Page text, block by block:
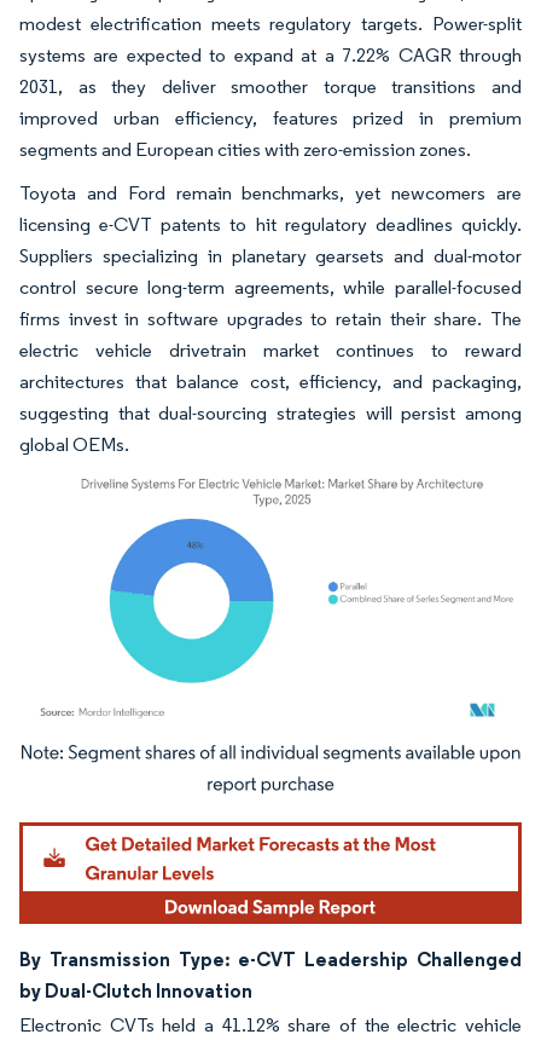
modest electrification meets regulatory targets. Power-split
systems are expected to expand at a 7.22% CAGR through
2031, as they deliver smoother torque transitions and
improved urban efficiency, features prized in premium
segments and European cities with zero-emission zones.
Toyota and Ford remain benchmarks, yet newcomers are
licensing e-CVT patents to hit regulatory deadlines quickly.
Suppliers specializing in planetary gearsets and dual-motor
control secure long-term agreements, while parallel-focused
firms invest in software upgrades to retain their share. The
electric vehicle drivetrain market continues to reward
architectures that balance cost, efficiency, and packaging,
suggesting that dual-sourcing strategies will persist among
global OEMs.
Image © Mordor Intelligence. Reuse requires attribution under CC BY 4.0.
By Transmission Type: e-CVT Leadership Challenged
by Dual-Clutch Innovation
Electronic CVTs held a 41.12% share of the electric vehicle